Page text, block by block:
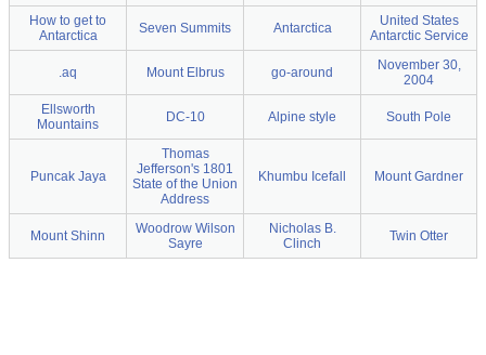
How to get to
Antarctica
Seven Summits Antarctica
United States
Antarctic Service
.aq Mount Elbrus go-around
November 30,
2004
Ellsworth
Mountains
DC-10 Alpine style South Pole
Puncak Jaya
Thomas
Jefferson's 1801
State of the Union
Address
Khumbu Icefall Mount Gardner
Mount Shinn
Woodrow Wilson
Sayre
Nicholas B.
Clinch
Twin Otter